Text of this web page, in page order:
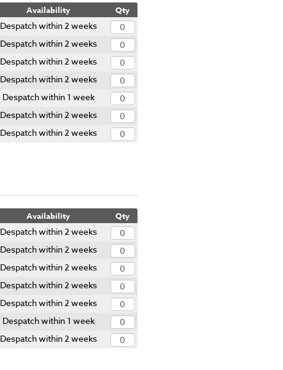
Availability Qty
Despatch within 2 weeks
Despatch within 2 weeks
Despatch within 2 weeks
Despatch within 2 weeks
Despatch within 1 week
Despatch within 2 weeks
Despatch within 2 weeks
Availability Qty
Despatch within 2 weeks
Despatch within 2 weeks
Despatch within 2 weeks
Despatch within 2 weeks
Despatch within 2 weeks
Despatch within 1 week
Despatch within 2 weeks